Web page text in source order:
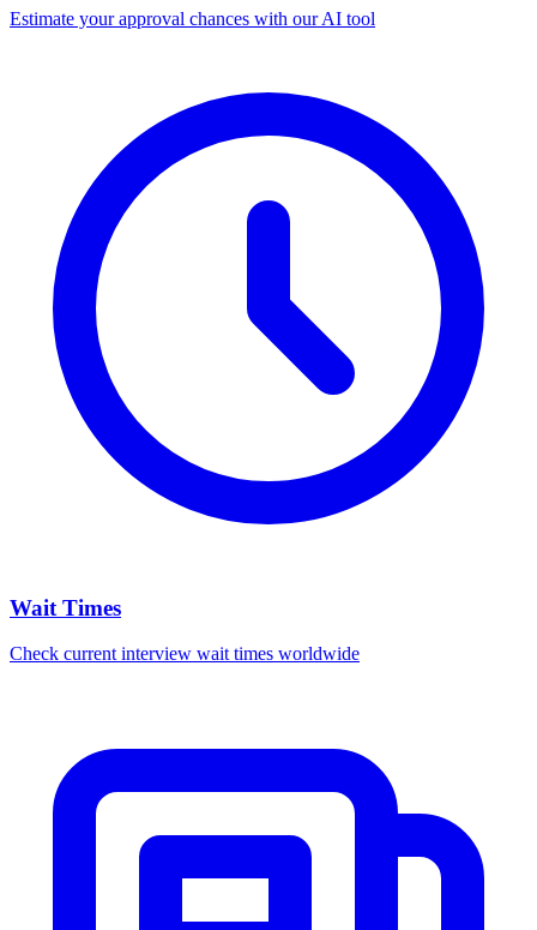
Estimate your approval chances with our AI tool
Wait Times
Check current interview wait times worldwide